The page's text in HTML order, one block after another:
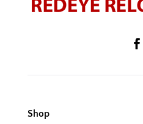
Shop